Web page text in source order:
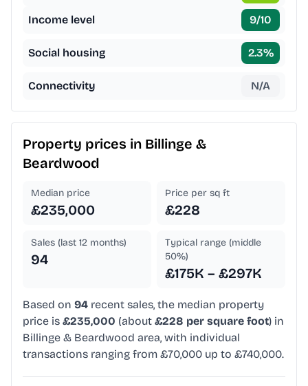
Income level 9/10
Social housing 2.3%
Connectivity N/A
Property prices in Billinge &
Beardwood
Median price
£235,000
Price per sq ft
£228
Sales (last 12 months)
94
Typical range (middle
50%)
£175K – £297K
Based on 94 recent sales, the median property
price is £235,000 (about £228 per square foot) in
Billinge & Beardwood area, with individual
transactions ranging from £70,000 up to £740,000.